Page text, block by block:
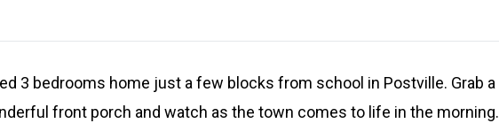
3 bedrooms home just a few blocks from school in Postville. Grab a
front porch and watch as the town comes to life in the morning.